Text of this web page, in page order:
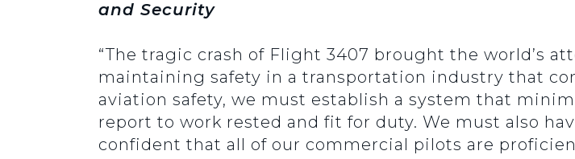
and Security
“The tragic crash of Flight 3407 brought the world’s
maintaining safety in a transportation industry that
aviation safety, we must establish a system that
report to work rested and fit for duty. We must also
confident that all of our commercial pilots are